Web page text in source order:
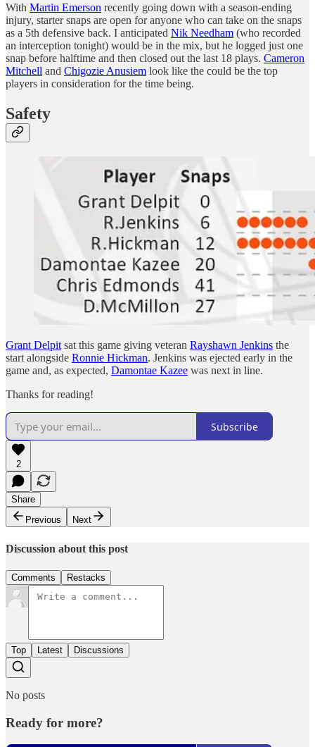
With Martin Emerson recently going down with a season-ending
injury, starter snaps are open for anyone who can take on the snaps
as a 5th defensive back. I anticipated Nik Needham (who recorded
an interception tonight) would be in the mix, but he logged just one
snap before halftime and then closed out the last 18 plays. Cameron
Mitchell and Chigozie Anusiem look like the could be the top
players in consideration for the time being.
Safety
Grant Delpit sat this game giving veteran Rayshawn Jenkins the
start alongside Ronnie Hickman. Jenkins was ejected early in the
game and, as expected, Damontae Kazee was next in line.
Thanks for reading!
Subscribe
2
Share
Previous
Next
Discussion about this post
Comments Restacks
Top Latest Discussions
No posts
Ready for more?